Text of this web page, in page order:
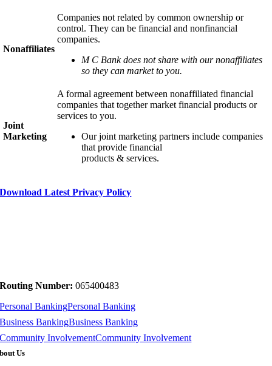
Nonaffiliates
Companies not related by common ownership or
control. They can be financial and nonfinancial
companies.
M C Bankdoes not share with our nonaffiliates
so they can market to you.
Joint
Marketing
A formal agreement between nonaffiliated financial
companies that together market financial products or
services to you.
Our joint marketing partners include companies
that provide financial
products & services.
Download Latest Privacy Policy
Routing Number: 065400483
Personal BankingPersonal Banking
Business BankingBusiness Banking
Community InvolvementCommunity Involvement
Us